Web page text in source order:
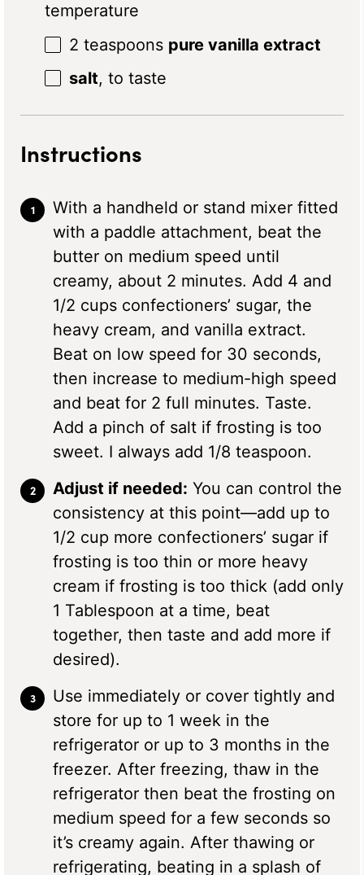
temperature
2 teaspoons pure vanilla extract
salt, to taste
Instructions
With a handheld or stand mixer fitted
with a paddle attachment, beat the
butter on medium speed until
creamy, about 2 minutes. Add 4 and
1/2 cups confectioners’ sugar, the
heavy cream, and vanilla extract.
Beat on low speed for 30 seconds,
then increase to medium-high speed
and beat for 2 full minutes. Taste.
Add a pinch of salt if frosting is too
sweet. I always add 1/8 teaspoon.
Adjust if needed: You can control the
consistency at this point—add up to
1/2 cup more confectioners’ sugar if
frosting is too thin or more heavy
cream if frosting is too thick (add only
1 Tablespoon at a time, beat
together, then taste and add more if
desired).
Use immediately or cover tightly and
store for up to 1 week in the
refrigerator or up to 3 months in the
freezer. After freezing, thaw in the
refrigerator then beat the frosting on
medium speed for a few seconds so
it’s creamy again. After thawing or
refrigerating, beating in a splash of